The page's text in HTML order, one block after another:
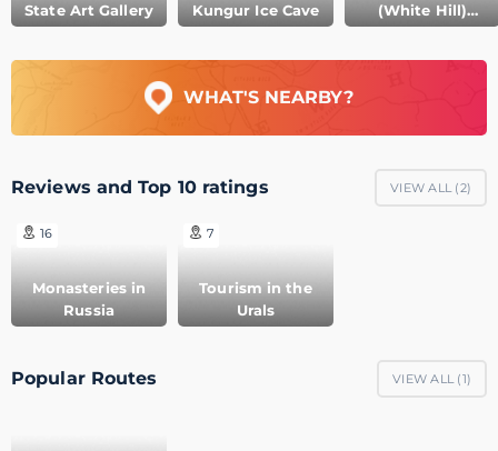
State Art Gallery Kungur Ice Cave
(White Hill)
Monastery
WHAT'S NEARBY?
Reviews and Top 10 ratings VIEW ALL (2)
16
Monasteries in
Russia
7
Tourism in the
Urals
Popular Routes VIEW ALL (1)